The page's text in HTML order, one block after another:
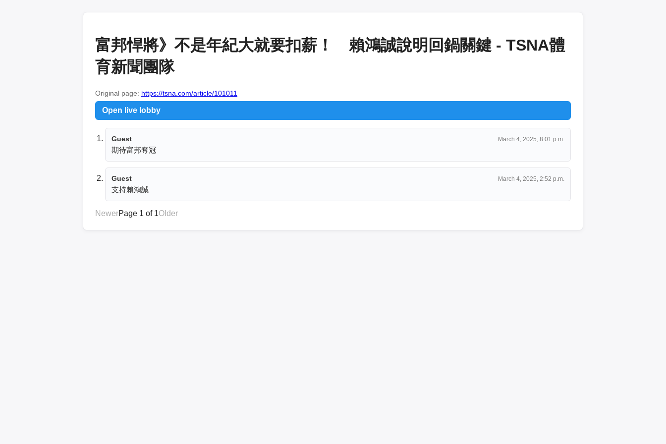
富邦悍將》不是年紀大就要扣薪！ 賴鴻誠說明回鍋關鍵 - TSNA體
育新聞團隊
Original page: https://tsna.com/article/101011
Open live lobby
Guest March 4, 2025, 8:01 p.m.
期待富邦奪冠
Guest March 4, 2025, 2:52 p.m.
支持賴鴻誠
NewerPage 1 of 1Older